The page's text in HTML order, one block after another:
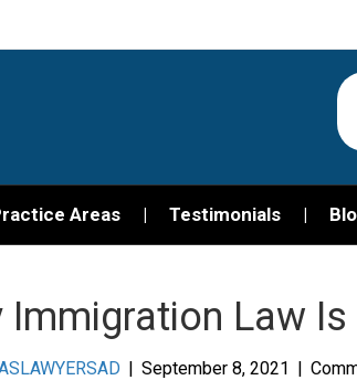
Areas Testimonials
Immigration Law
| September 8, 2021 |